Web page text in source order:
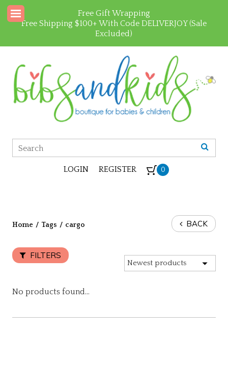
Free Gift Wrapping
Free Shipping $100+ With Code DELIVERJOY (Sale
Excluded)
LOGIN REGISTER 0
Home / Tags / cargo BACK
FILTERS
No products found...